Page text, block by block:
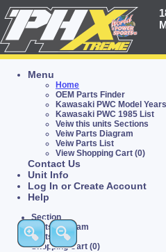
Menu
Home
OEM Parts Finder
Kawasaki PWC Model Years
Kawasaki PWC 1985 List
Veiw this units Sections
Veiw Parts Diagram
Veiw Parts List
View Shopping Cart (0)
Contact Us
Unit Info
Log In or Create Account
Help
Section
Parts Diagram
Parts List
Shopping Cart (0)